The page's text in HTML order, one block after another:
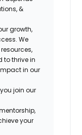
&
growth,
We
to thrive in
in our
join our
your